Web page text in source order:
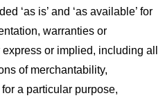
‘as is’ and ‘as available’ for
warranties or
or implied, including all
of merchantability,
a particular purpose,